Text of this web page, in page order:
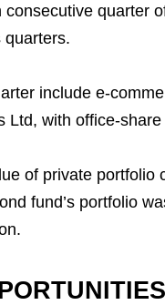
quarter
quarters.
include e-
Ltd, with office-
of private
fund’s portfolio